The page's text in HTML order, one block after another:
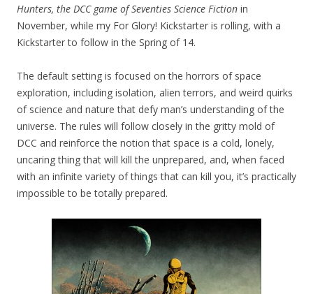
Hunters, the DCC game of Seventies Science Fiction in
November, while my For Glory! Kickstarter is rolling, with a
Kickstarter to follow in the Spring of 14.
The default setting is focused on the horrors of space
exploration, including isolation, alien terrors, and weird quirks
of science and nature that defy man’s understanding of the
universe. The rules will follow closely in the gritty mold of
DCC and reinforce the notion that space is a cold, lonely,
uncaring thing that will kill the unprepared, and, when faced
with an infinite variety of things that can kill you, it’s practically
impossible to be totally prepared.